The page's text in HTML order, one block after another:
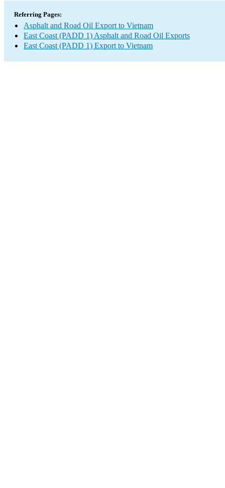
Referring Pages:
Asphalt and Road Oil Export to Vietnam
East Coast (PADD 1) Asphalt and Road Oil Exports
East Coast (PADD 1) Export to Vietnam